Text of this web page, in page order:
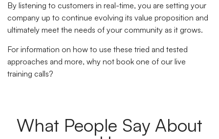
By listening to customers in real-time, you are setting your
company up to continue evolving its value proposition and
ultimately meet the needs of your community as it grows.
For information on how to use these tried and tested
approaches and more, why not book one of our live
training calls?
What People Say About